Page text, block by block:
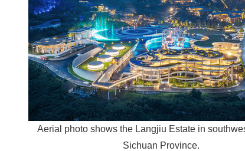
Aerial photo shows the Langjiu Estate in
Sichuan Province.